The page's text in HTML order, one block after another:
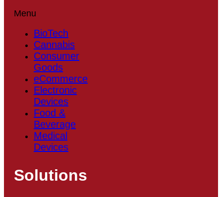
Menu
BioTech
Cannabis
Consumer
Goods
eCommerce
Electronic
Devices
Food &
Beverage
Medical
Devices
Solutions